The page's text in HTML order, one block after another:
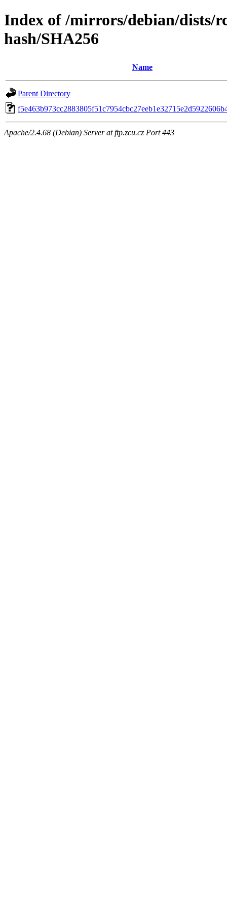
Index of /mirrors/debian/dists/
hash/SHA256
Name
Parent Directory
Apache/2.4.68 (Debian) Server at ftp.zcu.cz Port 443